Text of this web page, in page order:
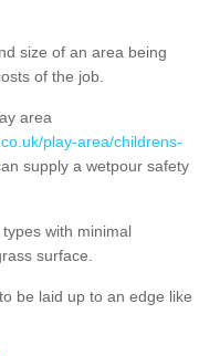
size of an area being
of the job.
area
play-area/childrens-
supply a wetpour safety
with minimal
surface.
be laid up to an edge like